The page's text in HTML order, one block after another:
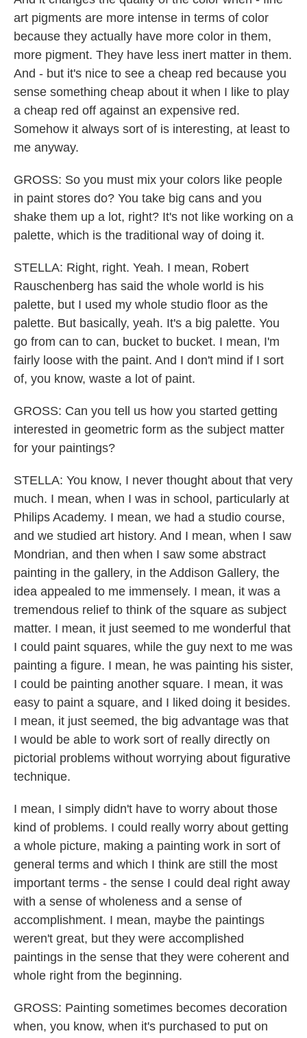
art pigments are more intense in terms of color
because they actually have more color in them,
more pigment. They have less inert matter in them.
And - but it's nice to see a cheap red because you
sense something cheap about it when I like to play
a cheap red off against an expensive red.
Somehow it always sort of is interesting, at least to
me anyway.
GROSS: So you must mix your colors like people
in paint stores do? You take big cans and you
shake them up a lot, right? It's not like working on a
palette, which is the traditional way of doing it.
STELLA: Right, right. Yeah. I mean, Robert
Rauschenberg has said the whole world is his
palette, but I used my whole studio floor as the
palette. But basically, yeah. It's a big palette. You
go from can to can, bucket to bucket. I mean, I'm
fairly loose with the paint. And I don't mind if I sort
of, you know, waste a lot of paint.
GROSS: Can you tell us how you started getting
interested in geometric form as the subject matter
for your paintings?
STELLA: You know, I never thought about that very
much. I mean, when I was in school, particularly at
Philips Academy. I mean, we had a studio course,
and we studied art history. And I mean, when I saw
Mondrian, and then when I saw some abstract
painting in the gallery, in the Addison Gallery, the
idea appealed to me immensely. I mean, it was a
tremendous relief to think of the square as subject
matter. I mean, it just seemed to me wonderful that
I could paint squares, while the guy next to me was
painting a figure. I mean, he was painting his sister,
I could be painting another square. I mean, it was
easy to paint a square, and I liked doing it besides.
I mean, it just seemed, the big advantage was that
I would be able to work sort of really directly on
pictorial problems without worrying about figurative
technique.
I mean, I simply didn't have to worry about those
kind of problems. I could really worry about getting
a whole picture, making a painting work in sort of
general terms and which I think are still the most
important terms - the sense I could deal right away
with a sense of wholeness and a sense of
accomplishment. I mean, maybe the paintings
weren't great, but they were accomplished
paintings in the sense that they were coherent and
whole right from the beginning.
GROSS: Painting sometimes becomes decoration
when, you know, when it's purchased to put on